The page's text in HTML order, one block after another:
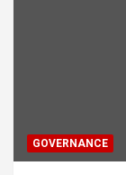
GOVERNANCE